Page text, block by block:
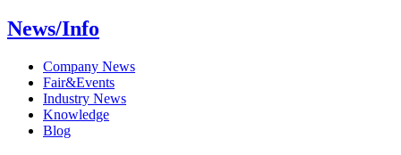
News/Info
Company News
Fair&Events
Industry News
Knowledge
Blog